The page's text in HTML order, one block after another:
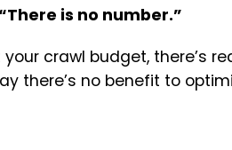
is no number.”
crawl budget, there’s
there’s no benefit to